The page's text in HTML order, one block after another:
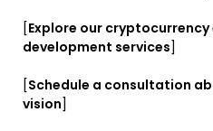
[Explore our
development services]
[Schedule a consultation
vision]